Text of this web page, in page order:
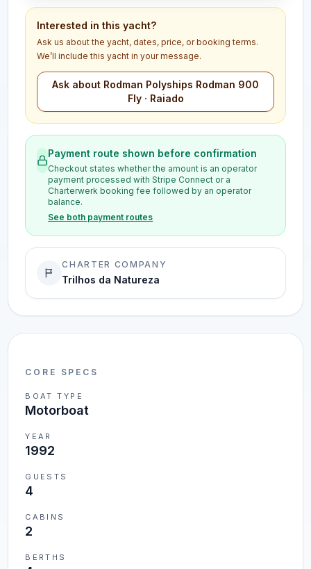
CORE SPECS
BOAT TYPE
Motorboat
YEAR
1992
GUESTS
4
CABINS
2
BERTHS
Interested in this yacht?
Ask us about the yacht, dates, price, or booking terms.
We’ll include this yacht in your message.
Ask about Rodman Polyships Rodman 900
Fly · Raiado
Payment route shown before confirmation
Checkout states whether the amount is an operator
payment processed with Stripe Connect or a
Charterwerk booking fee followed by an operator
balance.
See both payment routes
CHARTER COMPANY
Trilhos da Natureza